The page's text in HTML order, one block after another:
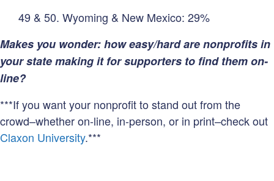
49 & 50. Wyoming & New Mexico: 29%
Makes you wonder: how easy/hard are nonprofits in
your state making it for supporters to find them on-
line?
***If you want your nonprofit to stand out from the
crowd–whether on-line, in-person, or in print–check out
Claxon University.***